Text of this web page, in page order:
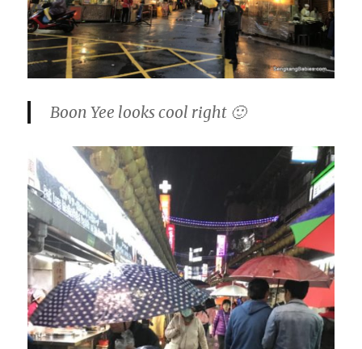
Boon Yee looks cool right 🙂